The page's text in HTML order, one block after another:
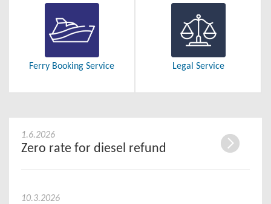
Ferry Booking Service Legal Service
1.6.2026
Zero rate for diesel refund
10.3.2026